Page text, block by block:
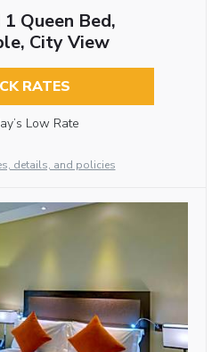
Queen Bed,
City View
RATES
Low Rate
details, and policies